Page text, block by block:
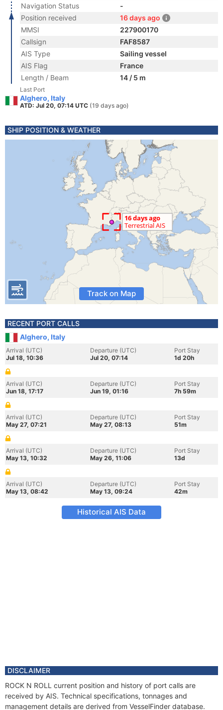
Navigation Status
-
Position received
16 days ago
MMSI
227900170
Callsign
FAF8587
AIS Type
Sailing vessel
AIS Flag
France
Length / Beam
14 / 5 m
Last Port
Alghero, Italy
ATD: Jul 20, 07:14 UTC (19 days ago)
SHIP POSITION & WEATHER
Track on Map
RECENT PORT CALLS
Alghero, Italy
Arrival (UTC)
Jul 18, 10:36
Departure (UTC)
Jul 20, 07:14
Port Stay
1d 20h
Arrival (UTC)
Jun 18, 17:17
Departure (UTC)
Jun 19, 01:16
Port Stay
7h 59m
Arrival (UTC)
May 27, 07:21
Departure (UTC)
May 27, 08:13
Port Stay
51m
Arrival (UTC)
May 13, 10:32
Departure (UTC)
May 26, 11:06
Port Stay
13d
Arrival (UTC)
May 13, 08:42
Departure (UTC)
May 13, 09:24
Port Stay
42m
Historical AIS Data
DISCLAIMER
ROCK N ROLL current position and history of port calls are
received by AIS. Technical specifications, tonnages and
management details are derived from VesselFinder database.